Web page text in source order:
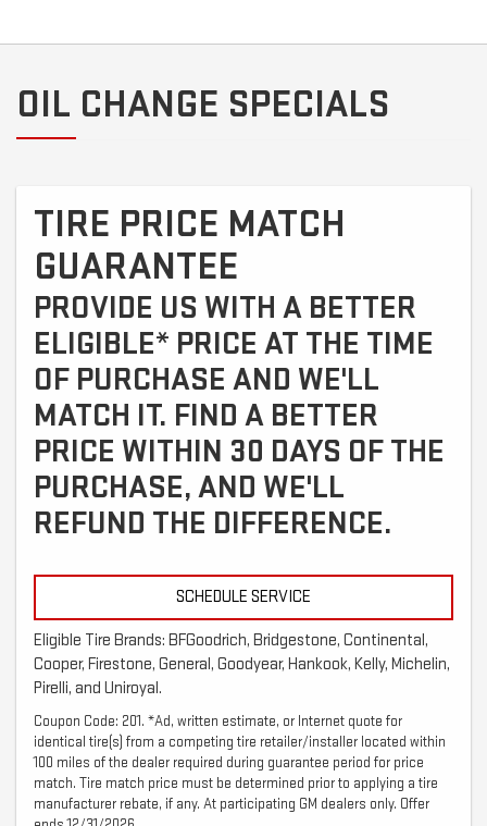
OIL CHANGE SPECIALS
TIRE PRICE MATCH
GUARANTEE
PROVIDE US WITH A BETTER
ELIGIBLE* PRICE AT THE TIME
OF PURCHASE AND WE'LL
MATCH IT. FIND A BETTER
PRICE WITHIN 30 DAYS OF THE
PURCHASE, AND WE'LL
REFUND THE DIFFERENCE.
SCHEDULE SERVICE
Eligible Tire Brands: BFGoodrich, Bridgestone, Continental,
Cooper, Firestone, General, Goodyear, Hankook, Kelly, Michelin,
Pirelli, and Uniroyal.
Coupon Code: 201. *Ad, written estimate, or Internet quote for
identical tire(s) from a competing tire retailer/installer located within
100 miles of the dealer required during guarantee period for price
match. Tire match price must be determined prior to applying a tire
manufacturer rebate, if any. At participating GM dealers only. Offer